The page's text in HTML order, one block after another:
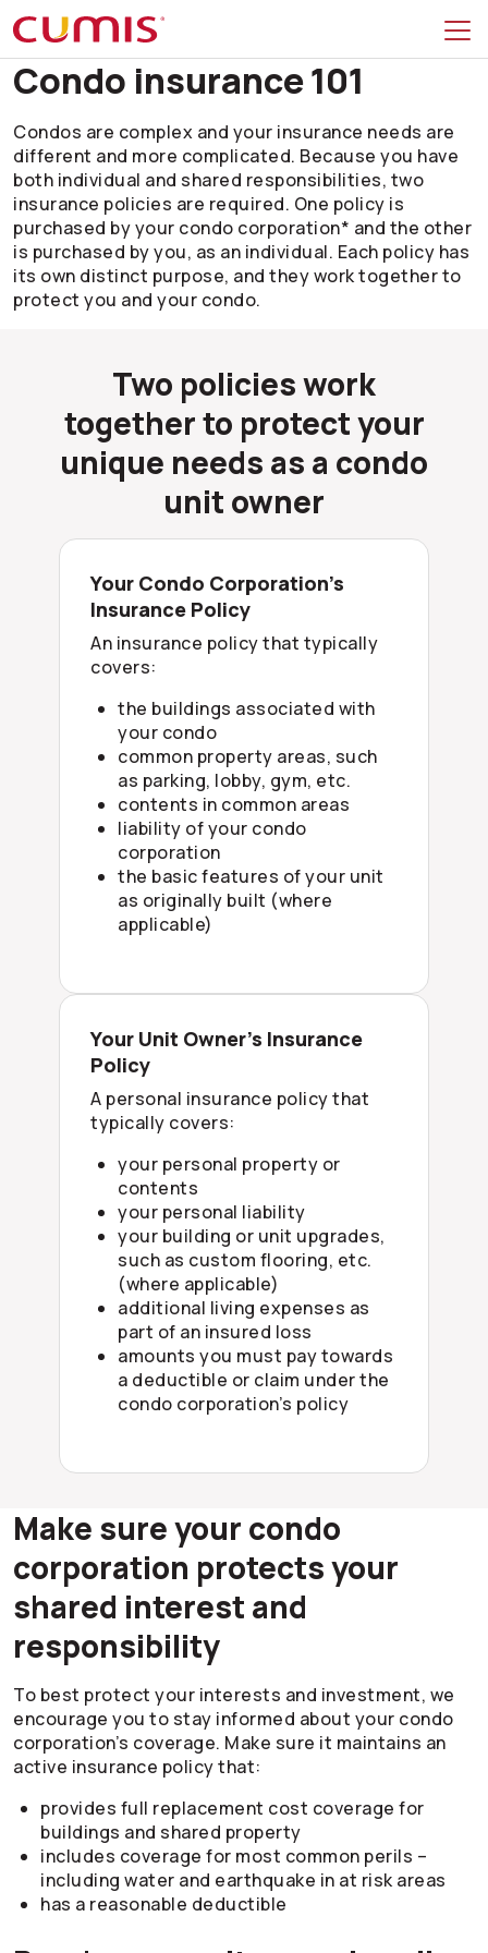
Skip to search
Skip to main menu
Skip to main content
Skip to footer
Condo insurance 101
Condos are complex and your insurance needs are
different and more complicated. Because you have
both individual and shared responsibilities, two
insurance policies are required. One policy is
purchased by your condo corporation* and the other
is purchased by you, as an individual. Each policy has
its own distinct purpose, and they work together to
protect you and your condo.
Two policies work
together to protect your
unique needs as a condo
unit owner
Your Condo Corporation’s
Insurance Policy
An insurance policy that typically
covers:
the buildings associated with
your condo
common property areas, such
as parking, lobby, gym, etc.
contents in common areas
liability of your condo
corporation
the basic features of your unit
as originally built (where
applicable)
Your Unit Owner’s Insurance
Policy
A personal insurance policy that
typically covers:
your personal property or
contents
your personal liability
your building or unit upgrades,
such as custom flooring, etc.
(where applicable)
additional living expenses as
part of an insured loss
amounts you must pay towards
a deductible or claim under the
condo corporation’s policy
Make sure your condo
corporation protects your
shared interest and
responsibility
To best protect your interests and investment, we
encourage you to stay informed about your condo
corporation’s coverage. Make sure it maintains an
active insurance policy that:
provides full replacement cost coverage for
buildings and shared property
includes coverage for most common perils –
including water and earthquake in at risk areas
has a reasonable deductible